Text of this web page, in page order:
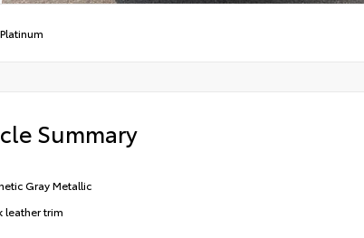
Platinum
Summary
Gray Metallic
leather trim